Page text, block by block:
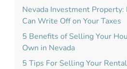
Nevada Investment
Can Write Off on Your Taxes
5 Benefits of Selling Your
Own in Nevada
5 Tips For Selling Your